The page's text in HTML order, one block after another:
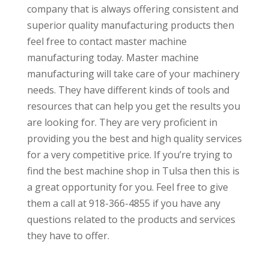
company that is always offering consistent and
superior quality manufacturing products then
feel free to contact master machine
manufacturing today. Master machine
manufacturing will take care of your machinery
needs. They have different kinds of tools and
resources that can help you get the results you
are looking for. They are very proficient in
providing you the best and high quality services
for a very competitive price. If you’re trying to
find the best machine shop in Tulsa then this is
a great opportunity for you. Feel free to give
them a call at 918-366-4855 if you have any
questions related to the products and services
they have to offer.